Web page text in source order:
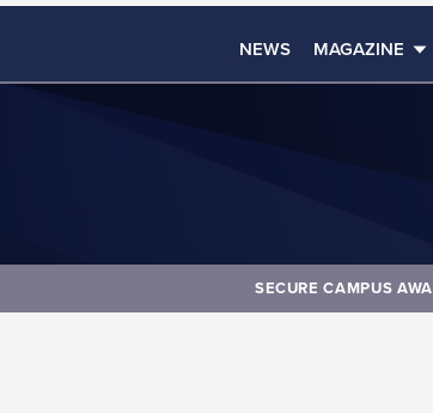
NEWS MAGAZINE
SECURE CAMPUS